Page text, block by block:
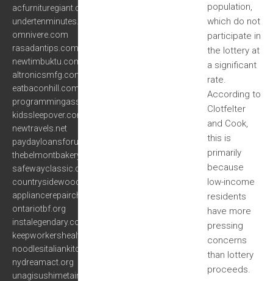
population,
which do not
participate in
the lottery at
a significant
rate.
According to
Clotfelter
and Cook,
this is
primarily
because
low-income
residents
have more
pressing
concerns
than lottery
proceeds.
acfurnituregiant.com
undertenminutes.com
omnivere.com
rasadantips.com
newtimbuktu.com
altronicsmfg.com
eatbaconhill.com
programmingassignmentshelp.net
kidssleepover.com
newtravels.net
paydayloansforus.com
thebelmontbakery.com
safewayclassic.com
countrysidewoodcrafts.com
appliancerepairchicagoil.org
ontariotbf.org
instalegendary.com
keepworkershealthyandsafe.com
noodlesitaliankitchen.com
nydreamact.org
unagisushimetairie.com